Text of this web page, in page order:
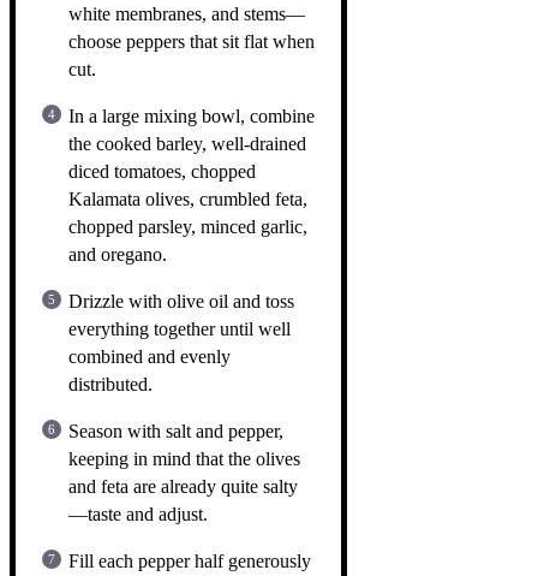
white membranes, and stems—
choose peppers that sit flat when
cut.
In a large mixing bowl, combine
the cooked barley, well-drained
diced tomatoes, chopped
Kalamata olives, crumbled feta,
chopped parsley, minced garlic,
and oregano.
Drizzle with olive oil and toss
everything together until well
combined and evenly
distributed.
Season with salt and pepper,
keeping in mind that the olives
and feta are already quite salty
—taste and adjust.
Fill each pepper half generously